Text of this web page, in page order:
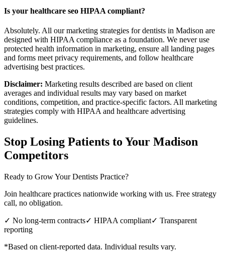
Is your healthcare seo HIPAA compliant?
Absolutely. All our marketing strategies for dentists in Madison are
designed with HIPAA compliance as a foundation. We never use
protected health information in marketing, ensure all landing pages
and forms meet privacy requirements, and follow healthcare
advertising best practices.
Disclaimer: Marketing results described are based on client
averages and individual results may vary based on market
conditions, competition, and practice-specific factors. All marketing
strategies comply with HIPAA and healthcare advertising
guidelines.
Stop Losing Patients to Your Madison
Competitors
Ready to Grow YourDentists Practice?
Join healthcare practices nationwide working with us. Free strategy
call, no obligation.
✓ No long-term contracts✓ HIPAA compliant✓ Transparent
reporting
*Based on client-reported data. Individual results vary.